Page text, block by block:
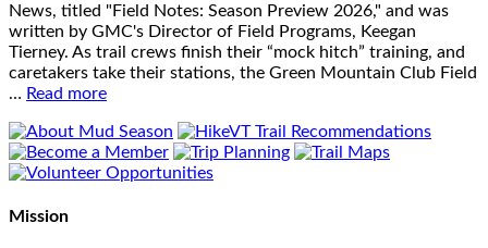
News, titled "Field Notes: Season Preview 2026," and was
written by GMC's Director of Field Programs, Keegan
Tierney. As trail crews finish their “mock hitch” training, and
caretakers take their stations, the Green Mountain Club Field
… Read more
Mission